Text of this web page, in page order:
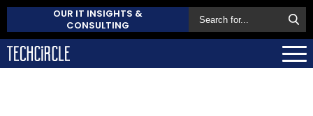
OUR IT INSIGHTS &
CONSULTING